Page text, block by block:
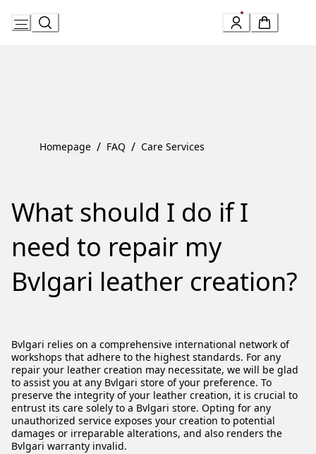
Homepage / FAQ / Care Services
What should I do if I
need to repair my
Bvlgari leather creation?
Bvlgari relies on a comprehensive international network of
workshops that adhere to the highest standards. For any
repair your leather creation may necessitate, we will be glad
to assist you at any Bvlgari store of your preference. To
preserve the integrity of your leather creation, it is crucial to
entrust its care solely to a Bvlgari store. Opting for any
unauthorized service exposes your creation to potential
damages or irreparable alterations, and also renders the
Bvlgari warranty invalid.